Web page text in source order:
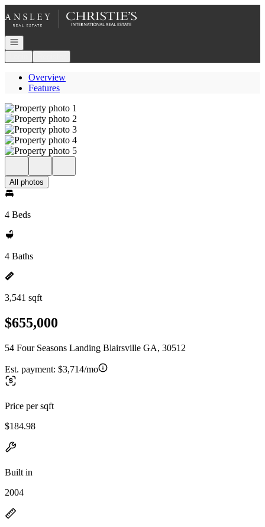
Go to: Homepage
Open navigation
Overview
Features
All photos
4 Beds
4 Baths
3,541 sqft
$655,000
54 Four Seasons Landing Blairsville GA, 30512
Est. payment: $3,714/mo
Price per sqft
$184.98
Built in
2004